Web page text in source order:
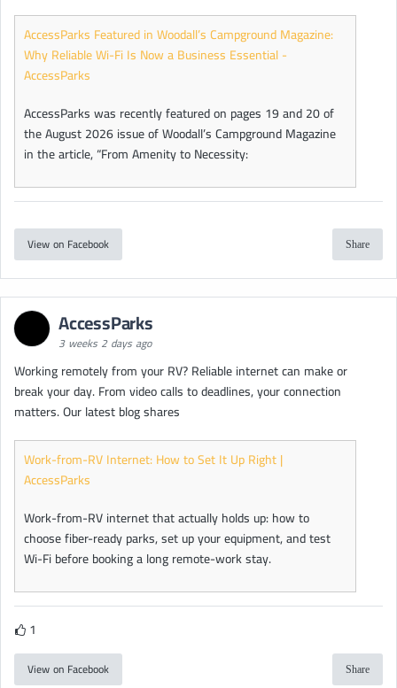
AccessParks Featured in Woodall’s Campground Magazine:
Why Reliable Wi-Fi Is Now a Business Essential -
AccessParks
AccessParks was recently featured on pages 19 and 20 of
the August 2026 issue of Woodall’s Campground Magazine
in the article, “From Amenity to Necessity:
View on Facebook Share
AccessParks
3 weeks 2 days ago
Working remotely from your RV? Reliable internet can make or
break your day. From video calls to deadlines, your connection
matters. Our latest blog shares
Work-from-RV Internet: How to Set It Up Right |
AccessParks
Work-from-RV internet that actually holds up: how to
choose fiber-ready parks, set up your equipment, and test
Wi-Fi before booking a long remote-work stay.
1
View on Facebook Share